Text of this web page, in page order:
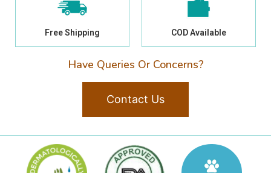
Free Shipping COD Available
Have Queries Or Concerns?
Contact Us